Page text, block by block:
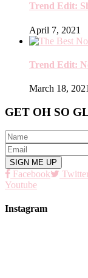
Trend Edit:
April 7, 2021
Trend Edit:
March 18, 2021
GET OH SO
Facebook
Youtube
Instagram